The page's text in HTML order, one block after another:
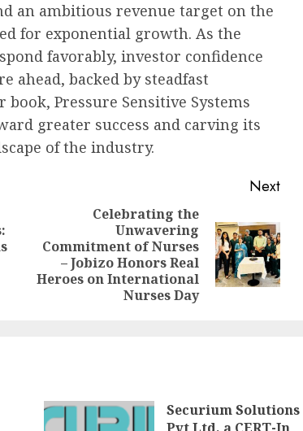
an ambitious revenue target on the
for exponential growth. As the
favorably, investor confidence
ahead, backed by steadfast
Pressure Sensitive Systems
greater success and carving its
of the industry.
Previous
post:
Next
Next
post:
Celebrating the
Unwavering
Commitment of Nurses
– Jobizo Honors Real
Heroes on International
Nurses Day
Securium Solutions